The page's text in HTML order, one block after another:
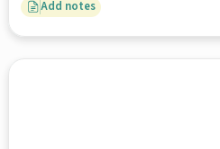
Add notes